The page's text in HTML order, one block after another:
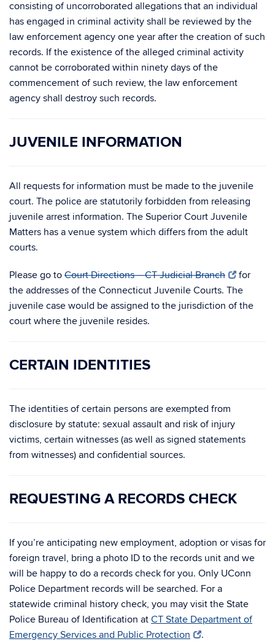
consisting of uncorroborated allegations that an individual
has engaged in criminal activity shall be reviewed by the
law enforcement agency one year after the creation of such
records. If the existence of the alleged criminal activity
cannot be corroborated within ninety days of the
commencement of such review, the law enforcement
agency shall destroy such records.
JUVENILE INFORMATION
All requests for information must be made to the juvenile
court. The police are statutorily forbidden from releasing
juvenile arrest information. The Superior Court Juvenile
Matters has a venue system which differs from the adult
courts.
Please go to Court Directions – CT Judicial Branch
for
the addresses of the Connecticut Juvenile Courts. The
juvenile case would be assigned to the jurisdiction of the
court where the juvenile resides.
CERTAIN IDENTITIES
The identities of certain persons are exempted from
disclosure by statute: sexual assault and risk of injury
victims, certain witnesses (as well as signed statements
from witnesses) and confidential sources.
REQUESTING A RECORDS CHECK
If you’re anticipating new employment, adoption or visas for
foreign travel, bring a photo ID to the records unit and we
will be happy to do a records check for you. Only UConn
Police Department records will be searched. For a
statewide criminal history check, you may visit the State
Police Bureau of Identification at CT State Department of
Emergency Services and Public Protection
.